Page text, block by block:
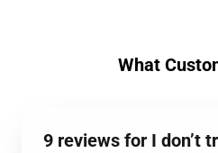
What
9 reviews for I don’t